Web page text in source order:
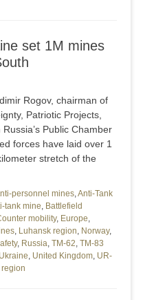
set 1M mines
Rogov, chairman of
Patriotic Projects,
Public Chamber
forces have laid over 1
stretch of the
personnel mines,Anti-Tank
tank mine, Battlefield
mobility, Europe,
, Luhansk region, Norway,
, Russia, TM-62, TM-83
Ukraine, United Kingdom, UR-